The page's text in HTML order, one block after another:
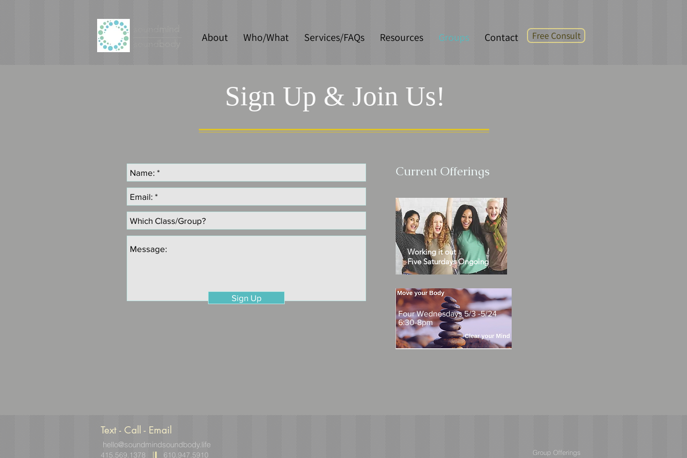
soundmind
soundbody About Who/What Services/FAQs Resources Groups Contact Free Consult
Sign Up & Join Us!
Sign Up
Current Offerings
Working it out
Five Saturdays Ongoing
Four Wednesdays 5/3 -5/24
6:30-8pm
Text - Call - Email
hello@soundmindsoundbody.life
415.569.1378 610.947.5910 Group Offerings